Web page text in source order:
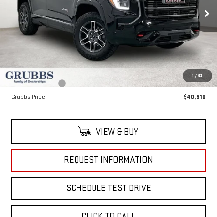
1 / 33
In Stock Ext. Int.
Less
$44,035
Documentation Fee:
$225
Dealer Incentives
-$3,350
Grubbs Price
$40,910
VIEW & BUY
REQUEST INFORMATION
SCHEDULE TEST DRIVE